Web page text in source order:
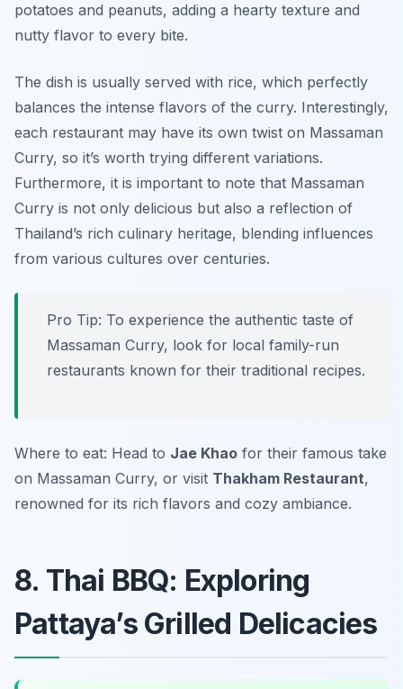
potatoes and peanuts, adding a hearty texture and
nutty flavor to every bite.
The dish is usually served with rice, which perfectly
balances the intense flavors of the curry. Interestingly,
each restaurant may have its own twist on Massaman
Curry, so it’s worth trying different variations.
Furthermore, it is important to note that Massaman
Curry is not only delicious but also a reflection of
Thailand’s rich culinary heritage, blending influences
from various cultures over centuries.
Pro Tip: To experience the authentic taste of
Massaman Curry, look for local family-run
restaurants known for their traditional recipes.
Where to eat: Head to Jae Khao for their famous take
on Massaman Curry, or visit Thakham Restaurant,
renowned for its rich flavors and cozy ambiance.
8. Thai BBQ: Exploring
Pattaya’s Grilled Delicacies